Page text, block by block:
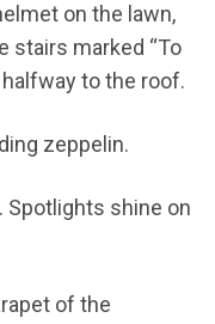
on the lawn,
stairs marked “To
to the roof.
zeppelin.
Spotlights shine on
of the